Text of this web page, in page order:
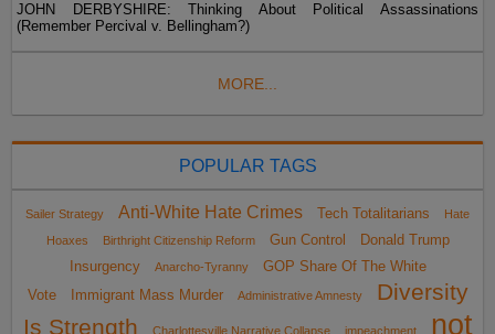
JOHN DERBYSHIRE: Thinking About Political Assassinations
(Remember Percival v. Bellingham?)
MORE...
POPULAR TAGS
Sailer Strategy Anti-White Hate Crimes Tech Totalitarians
Hate
Hoaxes
Birthright Citizenship Reform Gun Control
Donald Trump
Insurgency
Anarcho-Tyranny
GOP Share Of The White
Vote
Immigrant Mass Murder Administrative Amnesty
Diversity
Is Strength
Charlottesville Narrative Collapse impeachment not